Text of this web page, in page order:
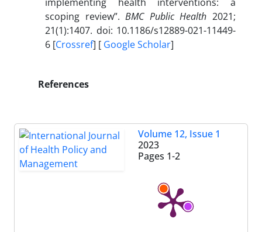
scoping review”.BMC Public Health 2021;
21(1):1407. doi: 10.1186/s12889-021-11449-
6 [Crossref] [ Google Scholar]
References
Volume 12, Issue 1
2023
Pages 1-2